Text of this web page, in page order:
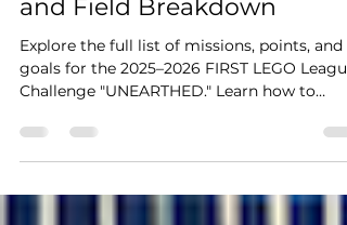
Aug 6, 2025
4 min read
FLL UNEARTHED Missions
and Field Breakdown
Explore the full list of missions, points, and
Challenge "UNEARTHED." Learn how to
prepare your robot and team for a season
focused on underground exploration.Each